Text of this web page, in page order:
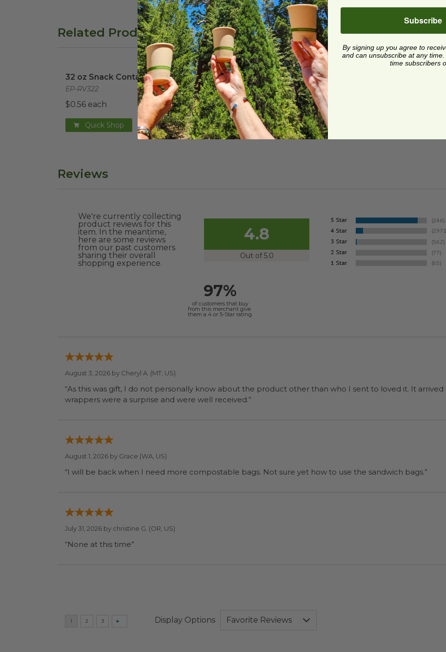
Related Products
32 oz Snack Containerimage
32 oz Snack Container
EP-RV322
$0.56 each
Quick Shop
32 oz Snack Container Lidimage
32 oz Snack Container Lid
EP-RVLID
$0.34 each
Quick Shop
Reviews
We're currently collecting
product reviews for this
item. In the meantime,
here are some reviews
from our past customers
sharing their overall
shopping experience.
4.8
Out of 5.0
97%
of customers that buy
from this merchant give
them a 4 or 5-Star rating.
August 3, 2026 by Cheryl A. (MT, US)
“As this was gift, I do not personally know about the product other than who I sent to loved it. It
wrappers were a surprise and were well received.”
August 1, 2026 by Grace (WA, US)
“I will be back when I need more compostable bags. Not sure yet how to use the sandwich bags.”
July 31, 2026 by christine G. (OR, US)
“None at this time”
Display Options
Subscribe
By signing up you agree to
and can unsubscribe at any
time subscribers